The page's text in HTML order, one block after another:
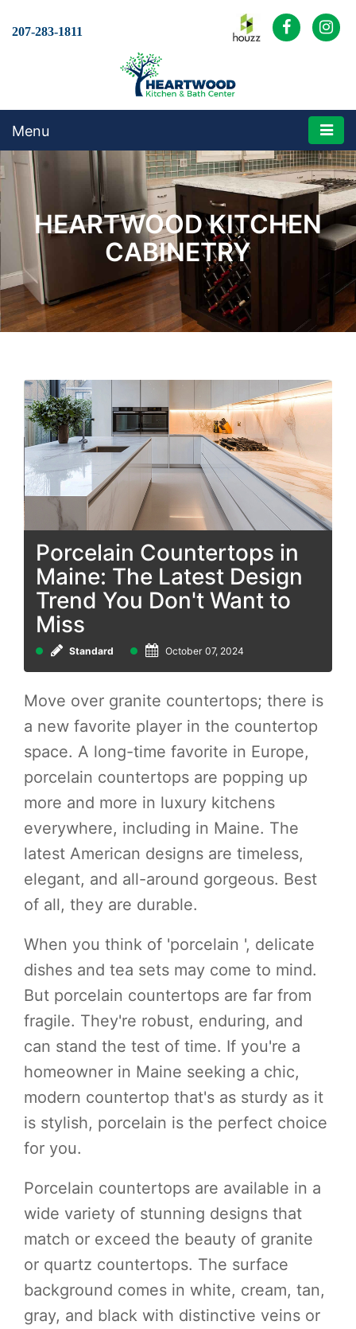
207-283-1811
Menu
HEARTWOOD KITCHEN
CABINETRY
Porcelain Countertops in
Maine: The Latest Design
Trend You Don't Want to
Miss
Standard October 07, 2024
Move over granite countertops; there is
a new favorite player in the countertop
space. A long-time favorite in Europe,
porcelain countertops are popping up
more and more in luxury kitchens
everywhere, including in Maine. The
latest American designs are timeless,
elegant, and all-around gorgeous. Best
of all, they are durable.
When you think of 'porcelain ', delicate
dishes and tea sets may come to mind.
But porcelain countertops are far from
fragile. They're robust, enduring, and
can stand the test of time. If you're a
homeowner in Maine seeking a chic,
modern countertop that's as sturdy as it
is stylish, porcelain is the perfect choice
for you.
Porcelain countertops are available in a
wide variety of stunning designs that
match or exceed the beauty of granite
or quartz countertops. The surface
background comes in white, cream, tan,
gray, and black with distinctive veins or